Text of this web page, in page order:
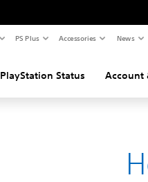
PS Plus Accessories News
PlayStation Status Account